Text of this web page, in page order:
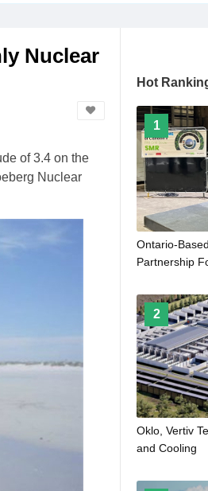
Nuclear
of 3.4 on the
Nuclear
Hot
1
Ontario-
Partnership
2
Oklo, Vertiv
and Cooling